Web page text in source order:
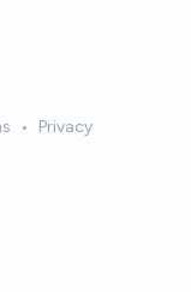
• Privacy